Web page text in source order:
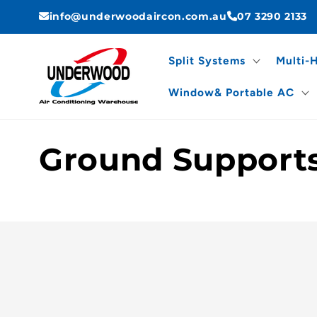
Skip to
content
info@underwoodaircon.com.au 07 3290 2133
Split Systems Multi-
Window& Portable AC
C
Ground